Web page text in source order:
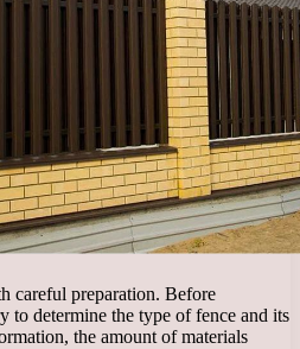
careful preparation. Before
to determine the type of fence and its
the amount of materials